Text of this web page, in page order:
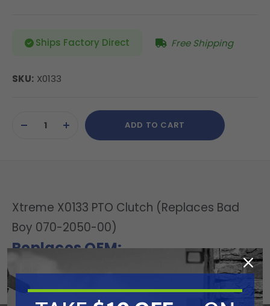
Ships Factory Direct Free Shipping
SKU: X0133
Stock:DECREASEINCREASE
QUANTITY
ADD TO CART
Xtreme X0133 PTO Clutch (Replaces Bad
Boy 070-2050-00)
Replaces OEM:
Bad Boy: 070-2050-00
Specifications: